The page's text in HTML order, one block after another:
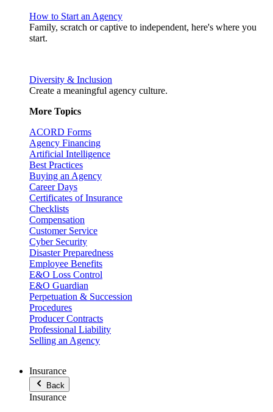
How to Start an Agency
Family, scratch or captive to independent, here's where you
start.
Diversity & Inclusion
Create a meaningful agency culture.
More Topics
ACORD Forms
Agency Financing
Artificial Intelligence
Best Practices
Buying an Agency
Career Days
Certificates of Insurance
Checklists
Compensation
Customer Service
Cyber Security
Disaster Preparedness
Employee Benefits
E&O Loss Control
E&O Guardian
Perpetuation & Succession
Procedures
Producer Contracts
Professional Liability
Selling an Agency
Insurance
Back
Insurance